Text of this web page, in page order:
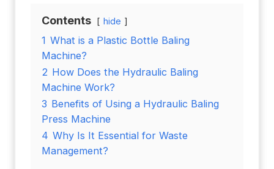
Contents hide
1 What is a Plastic Bottle Baling
Machine?
2 How Does the Hydraulic Baling
Machine Work?
3 Benefits of Using a Hydraulic Baling
Press Machine
4 Why Is It Essential for Waste
Management?